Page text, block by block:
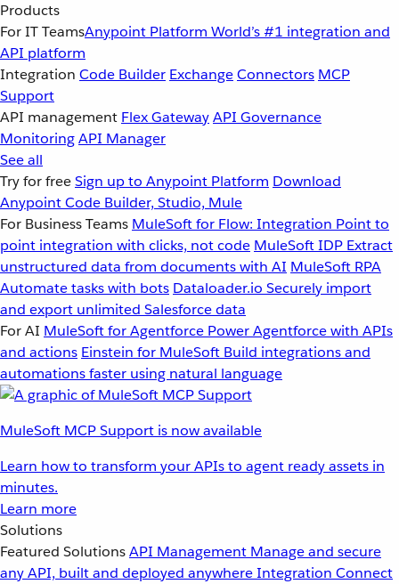
Products
For IT TeamsAnypoint Platform World’s #1 integration and
API platform
Integration Code Builder ExchangeConnectors MCP
Support
API management Flex GatewayAPI Governance
MonitoringAPI Manager
See all
Try for freeSign up to Anypoint Platform Download
Anypoint Code Builder, Studio, Mule
For Business Teams MuleSoft for Flow: Integration Point to
point integration with clicks, not code MuleSoft IDP Extract
unstructured data from documents with AI MuleSoft RPA
Automate tasks with bots Dataloader.io Securely import
and export unlimited Salesforce data
For AI MuleSoft for Agentforce Power Agentforce with APIs
and actions Einstein for MuleSoft Build integrations and
automations faster using natural language
MuleSoft MCP Support is now available
Learn how to transform your APIs to agent ready assets in
minutes.
Learn more
Solutions
Featured SolutionsAPI Management Manage and secure
any API, built and deployed anywhereIntegration Connect